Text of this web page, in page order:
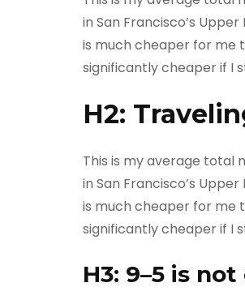
in San Francisco’s
is much cheaper for me
significantly cheaper if I
H2:
This is my average total
in San Francisco’s
is much cheaper for me
significantly cheaper if I
H3: 9–5 is